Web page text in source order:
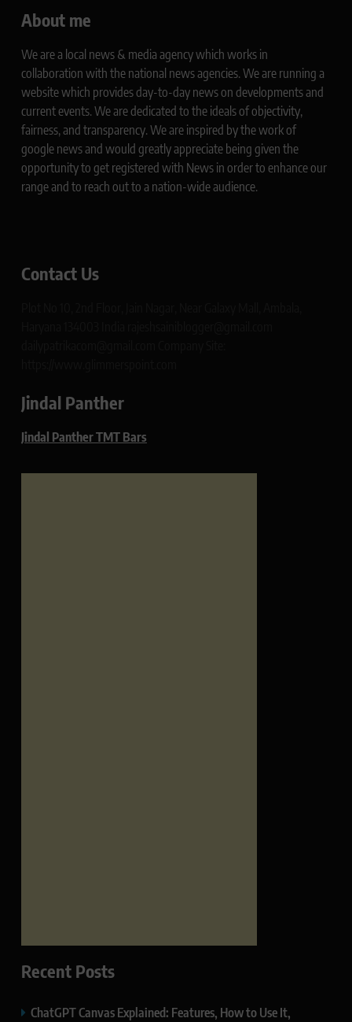
About me
We are a local news & media agency which works in
collaboration with the national news agencies. We are running a
website which provides day-to-day news on developments and
current events. We are dedicated to the ideals of objectivity,
fairness, and transparency. We are inspired by the work of
google news and would greatly appreciate being given the
opportunity to get registered with News in order to enhance our
range and to reach out to a nation-wide audience.
Contact Us
Jindal Panther
Jindal Panther TMT Bars
Recent Posts
ChatGPT Canvas Explained: Features, How to Use It,